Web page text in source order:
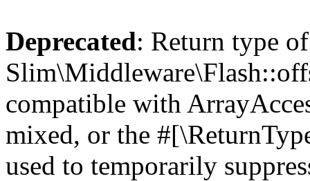
Deprecated: Return type of
compatible with
mixed, or the
used to temporarily